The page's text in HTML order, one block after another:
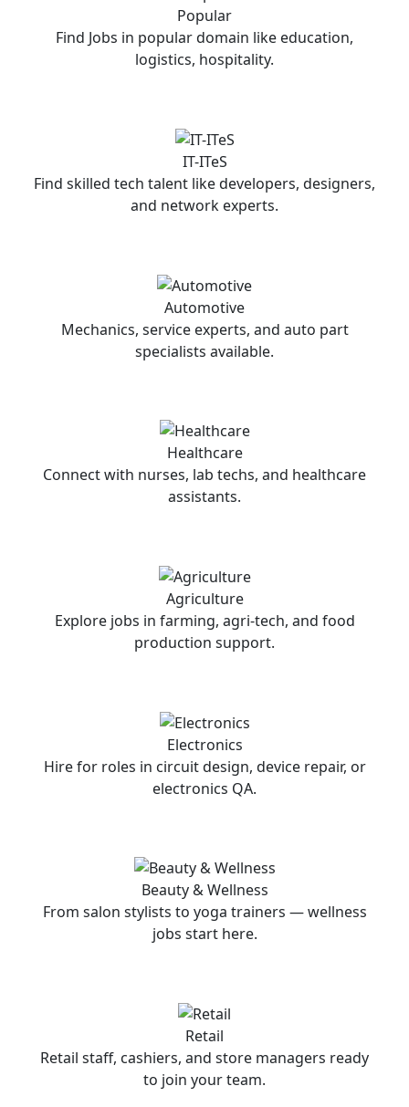
Popular
Find Jobs in popular domain like education,
logistics, hospitality.
IT-ITeS
Find skilled tech talent like developers, designers,
and network experts.
Automotive
Mechanics, service experts, and auto part
specialists available.
Healthcare
Connect with nurses, lab techs, and healthcare
assistants.
Agriculture
Explore jobs in farming, agri-tech, and food
production support.
Electronics
Hire for roles in circuit design, device repair, or
electronics QA.
Beauty & Wellness
From salon stylists to yoga trainers — wellness
jobs start here.
Retail
Retail staff, cashiers, and store managers ready
to join your team.